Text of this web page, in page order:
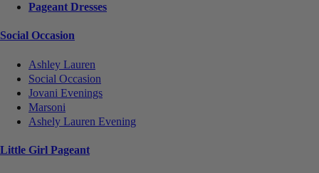
Pageant Dresses
Social Occasion
Ashley Lauren
Social Occasion
Jovani Evenings
Marsoni
Ashely Lauren Evening
Little Girl Pageant